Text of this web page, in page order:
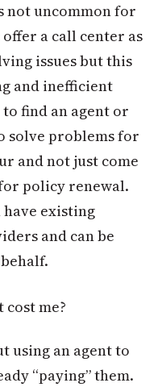
not uncommon for
a call center as
issues but this
and inefficient
find an agent or
solve problems for
and not just come
policy renewal.
have existing
and can be
me?
using an agent to
“paying” them.